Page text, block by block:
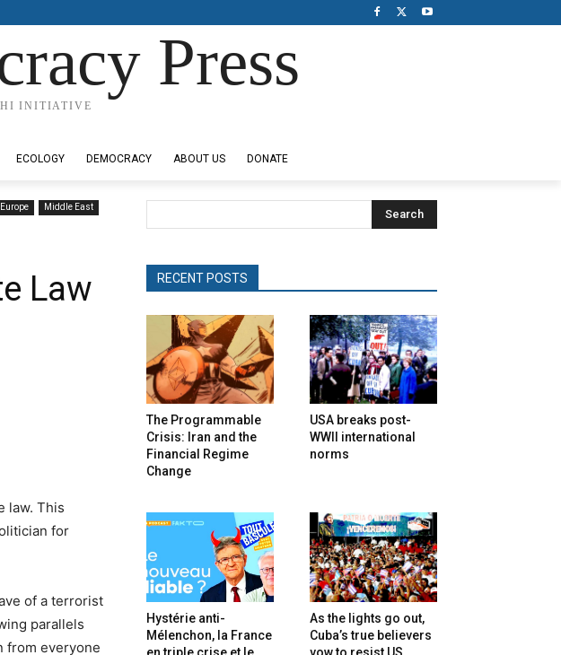
Press
INITIATIVE
ECOLOGY DEMOCRACY ABOUT US DONATE
Europe Middle East
Law
law. This
for
of a terrorist
parallels
from everyone
Search
RECENT POSTS
The Programmable
Crisis: Iran and the
Financial Regime
Change
USA breaks post-
WWII international
norms
Hystérie anti-
Mélenchon, la France
en triple crise et le
As the lights go out,
Cuba’s true believers
vow to resist US